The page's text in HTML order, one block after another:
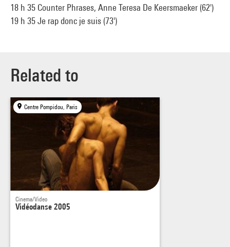
18 h 35 Counter Phrases, Anne Teresa De Keersmaeker (62')
19 h 35 Je rap donc je suis (73')
Related to
Centre Pompidou, Paris
Cinema/Video
Vidéodanse 2005